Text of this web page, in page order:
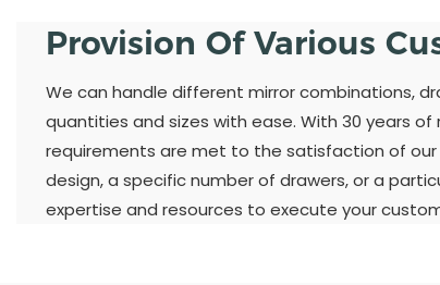
Provision Of Various
We can handle different mirror combinations,
quantities and sizes with ease. With 30 years
requirements are met to the satisfaction of
design, a specific number of drawers, or a
expertise and resources to execute your